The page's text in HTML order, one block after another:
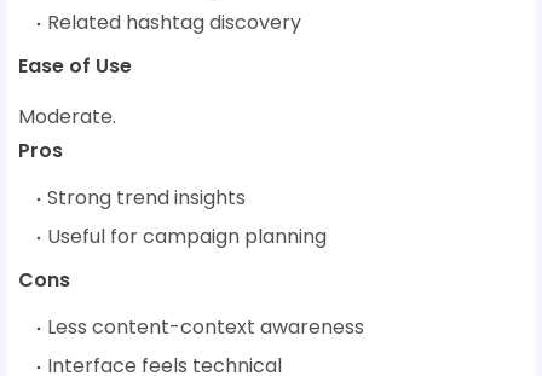
Related hashtag discovery
Ease of Use
Moderate.
Pros
Strong trend insights
Useful for campaign planning
Cons
Less content-context awareness
Interface feels technical